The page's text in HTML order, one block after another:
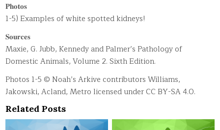
𝐏𝐡𝐨𝐭𝐨𝐬
1-5) Examples of white spotted kidneys!
𝐒𝐨𝐮𝐫𝐜𝐞𝐬
Maxie, G. Jubb, Kennedy and Palmer’s Pathology of
Domestic Animals, Volume 2. Sixth Edition.
Photos 1-5 © Noah’s Arkive contributors Williams,
Jakowski, Acland, Metro licensed under CC BY-SA 4.0.
Related Posts